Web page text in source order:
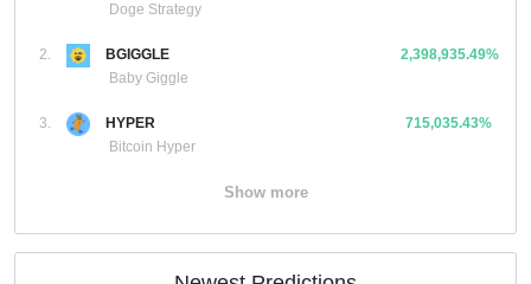
Doge Strategy
2.
BGIGGLE
Baby Giggle
2,398,935.49%
3.
HYPER
Bitcoin Hyper
715,035.43%
Show more